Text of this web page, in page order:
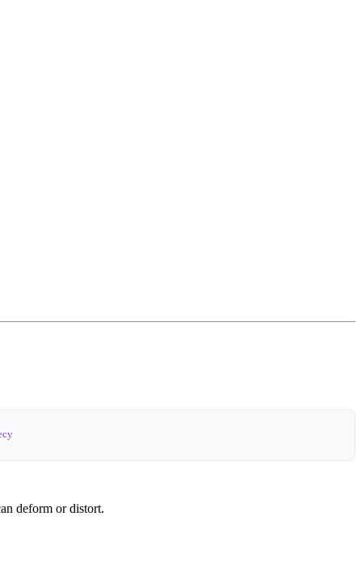
deform or distort.